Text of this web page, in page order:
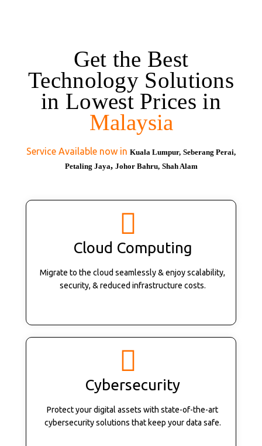
Get the Best
Technology Solutions
in Lowest Prices in
Malaysia
Service Available now in Kuala Lumpur, Seberang Perai,
Petaling Jaya, Johor Bahru, Shah Alam
Cloud Computing
Migrate to the cloud seamlessly & enjoy scalability,
security, & reduced infrastructure costs.
Cybersecurity
Protect your digital assets with state-of-the-art
cybersecurity solutions that keep your data safe.